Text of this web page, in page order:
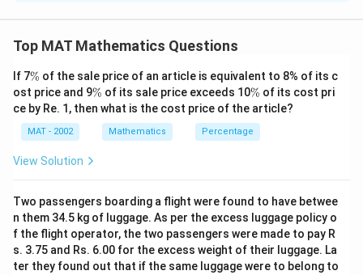
Top MAT Mathematics Questions
If 7\
%
% of the sale price of an article is equivalent to 8% of its c
ost price and 9\
%
% of its sale price exceeds 10\
%
% of its cost pri
ce by Re. 1, then what is the cost price of the article?
MAT - 2002 Mathematics Percentage
View Solution
Two passengers boarding a flight were found to have betwee
n them 34.5 kg of luggage. As per the excess luggage policy o
f the flight operator, the two passengers were made to pay R
s. 3.75 and Rs. 6.00 for the excess weight of their luggage. La
ter they found out that if the same luggage were to belong to